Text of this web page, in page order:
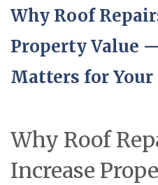
Why Roof
Property Value
Matters for Your
Why Roof
Increase